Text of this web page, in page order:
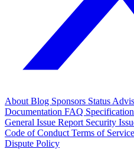
About Blog Sponsors Status
Documentation FAQ
General Issue Report Security
Code of Conduct Terms of Service
Dispute Policy